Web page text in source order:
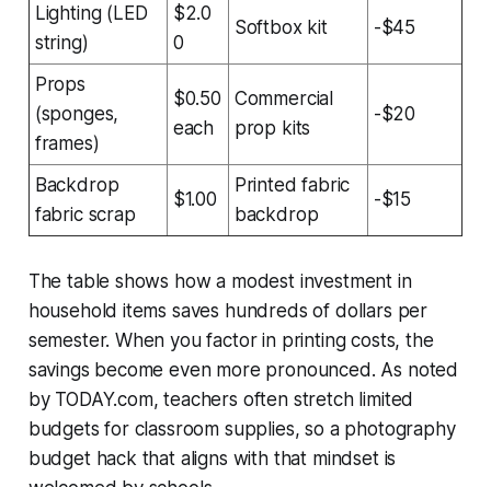
Lighting (LED
string)
$2.0
0
Softbox kit -$45
Props
(sponges,
frames)
$0.50
each
Commercial
prop kits
-$20
Backdrop
fabric scrap
$1.00
Printed fabric
backdrop
-$15
The table shows how a modest investment in
household items saves hundreds of dollars per
semester. When you factor in printing costs, the
savings become even more pronounced. As noted
by TODAY.com, teachers often stretch limited
budgets for classroom supplies, so a photography
budget hack that aligns with that mindset is